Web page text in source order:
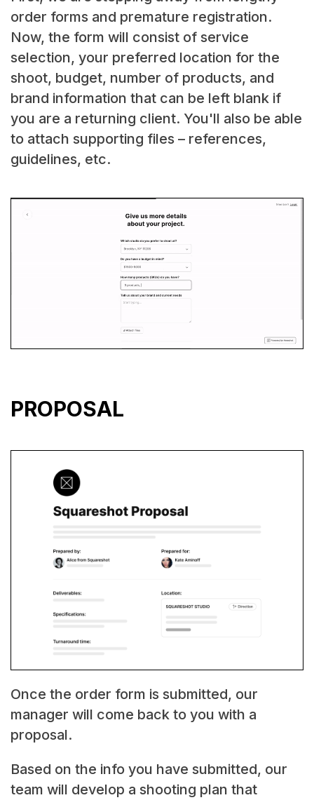
order forms and premature registration.
Now, the form will consist of service
selection, your preferred location for the
shoot, budget, number of products, and
brand information that can be left blank if
you are a returning client. You'll also be able
to attach supporting files – references,
guidelines, etc.
PROPOSAL
Once the order form is submitted, our
manager will come back to you with a
proposal.
Based on the info you have submitted, our
team will develop a shooting plan that